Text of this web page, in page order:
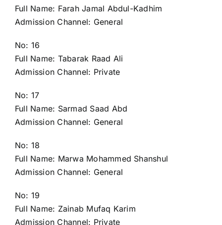
Full Name: Farah Jamal Abdul-Kadhim
Admission Channel: General
No: 16
Full Name: Tabarak Raad Ali
Admission Channel: Private
No: 17
Full Name: Sarmad Saad Abd
Admission Channel: General
No: 18
Full Name: Marwa Mohammed Shanshul
Admission Channel: General
No: 19
Full Name: Zainab Mufaq Karim
Admission Channel: Private